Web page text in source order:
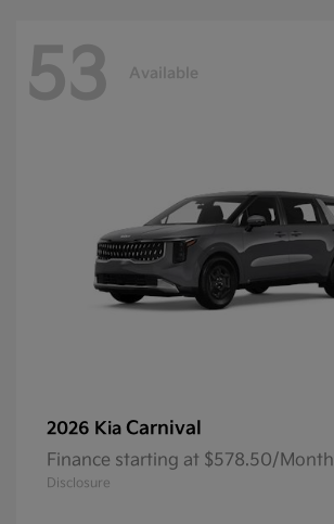
53 Available
2026 Kia Carnival
Finance starting at $578.50/Month
Disclosure